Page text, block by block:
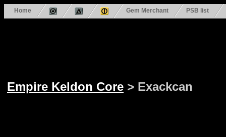
Home Gem Merchant PSB list
Empire Keldon Core > Exackcan